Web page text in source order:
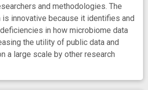
and methodologies. The
innovative because it identifies and
in how microbiome data
the utility of public data and
a large scale by other research